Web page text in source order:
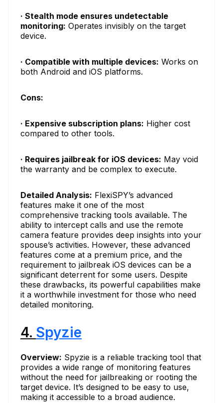
· Stealth mode ensures undetectable
monitoring: Operates invisibly on the target
device.
· Compatible with multiple devices: Works on
both Android and iOS platforms.
Cons:
· Expensive subscription plans: Higher cost
compared to other tools.
· Requires jailbreak for iOS devices: May void
the warranty and be complex to execute.
Detailed Analysis: FlexiSPY’s advanced
features make it one of the most
comprehensive tracking tools available. The
ability to intercept calls and use the remote
camera feature provides deep insights into your
spouse’s activities. However, these advanced
features come at a premium price, and the
requirement to jailbreak iOS devices can be a
significant deterrent for some users. Despite
these drawbacks, its powerful capabilities make
it a worthwhile investment for those who need
detailed monitoring.
4. Spyzie
Overview: Spyzie is a reliable tracking tool that
provides a wide range of monitoring features
without the need for jailbreaking or rooting the
target device. It’s designed to be easy to use,
making it accessible to a broad audience.